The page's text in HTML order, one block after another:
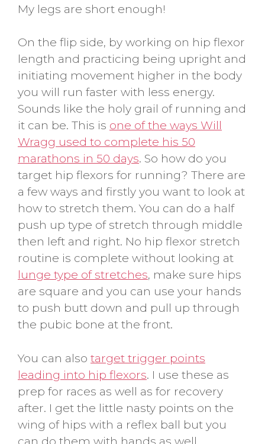
My legs are short enough!
On the flip side, by working on hip flexor
length and practicing being upright and
initiating movement higher in the body
you will run faster with less energy.
Sounds like the holy grail of running and
it can be. This is one of the ways Will
Wragg used to complete his 50
marathons in 50 days. So how do you
target hip flexors for running? There are
a few ways and firstly you want to look at
how to stretch them. You can do a half
push up type of stretch through middle
then left and right. No hip flexor stretch
routine is complete without looking at
lunge type of stretches, make sure hips
are square and you can use your hands
to push butt down and pull up through
the pubic bone at the front.
You can also target trigger points
leading into hip flexors. I use these as
prep for races as well as for recovery
after. I get the little nasty points on the
wing of hips with a reflex ball but you
can do them with hands as well.